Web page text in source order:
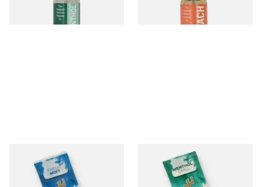
Rizla Fresh Mint Flavour Blue
Infusion Cards
Rizla Menthol Chill Flavour
Green Infusion Cards